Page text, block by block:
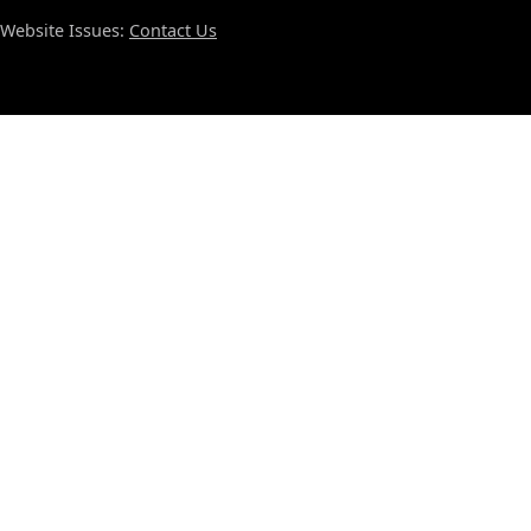
Website Issues: Contact Us